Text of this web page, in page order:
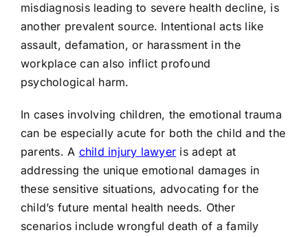
misdiagnosis leading to severe health decline, is
another prevalent source. Intentional acts like
assault, defamation, or harassment in the
workplace can also inflict profound
psychological harm.
In cases involving children, the emotional trauma
can be especially acute for both the child and the
parents. A child injury lawyer is adept at
addressing the unique emotional damages in
these sensitive situations, advocating for the
child’s future mental health needs. Other
scenarios include wrongful death of a family